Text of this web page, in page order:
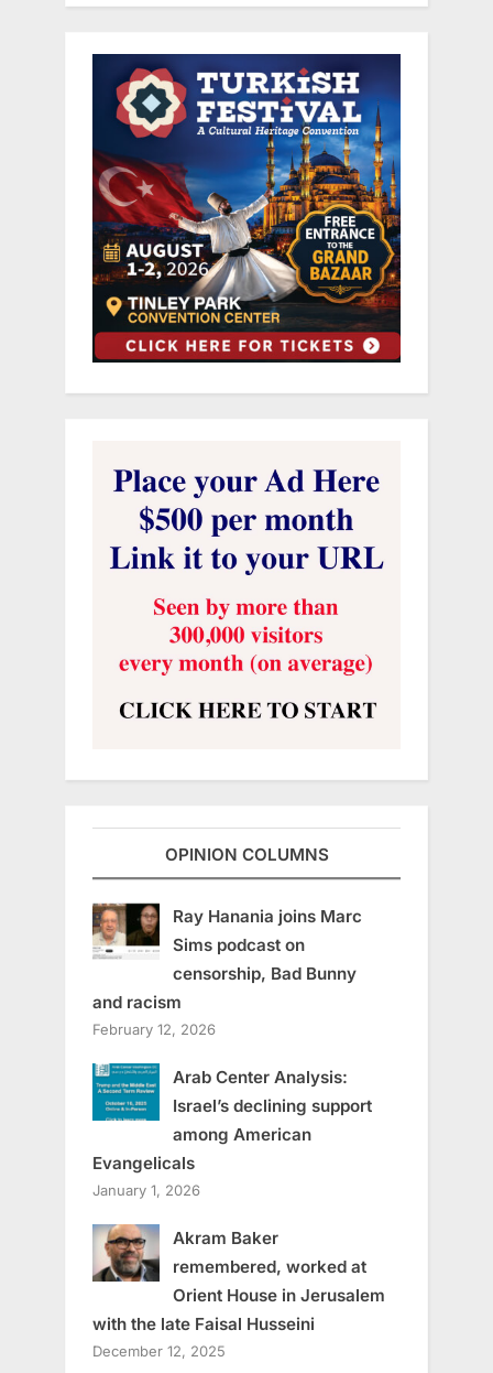
OPINION COLUMNS
Ray Hanania joins Marc
Sims podcast on
censorship, Bad Bunny
and racism
February 12, 2026
Arab Center Analysis:
Israel’s declining support
among American
Evangelicals
January 1, 2026
Akram Baker
remembered, worked at
Orient House in Jerusalem
with the late Faisal Husseini
December 12, 2025